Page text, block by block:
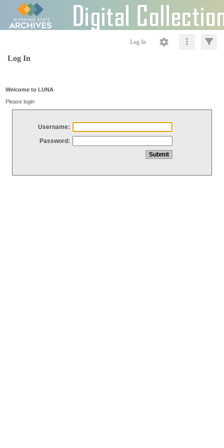
Log In
Log In
Welcome to LUNA
Please login
Username:
Password: